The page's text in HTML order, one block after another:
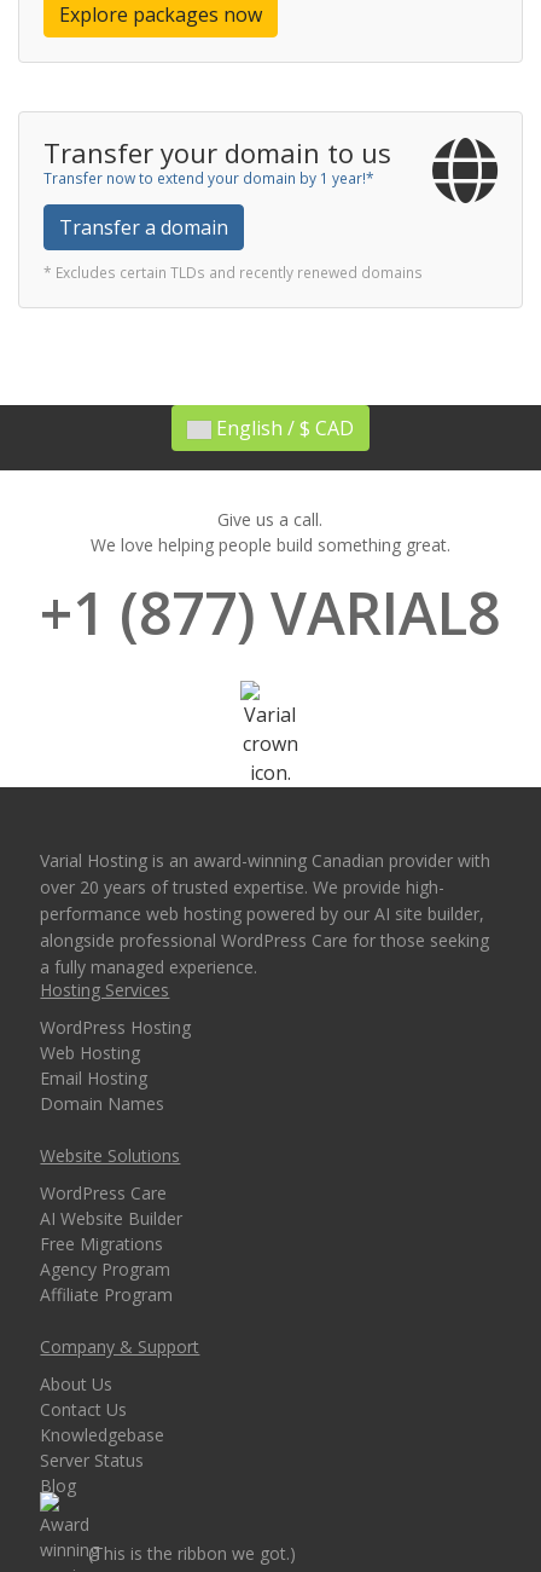
Explore packages now
Transfer your domain to us
Transfer now to extend your domain by 1 year!*
Transfer a domain
* Excludes certain TLDs and recently renewed domains
English / $ CAD
Give us a call.
We love helping people build something great.
+1 (877) VARIAL8
Varial Hosting is an award-winning Canadian provider with
over 20 years of trusted expertise. We provide high-
performance web hosting powered by our AI site builder,
alongside professional WordPress Care for those seeking
a fully managed experience.
Hosting Services
WordPress Hosting
Web Hosting
Email Hosting
Domain Names
Website Solutions
WordPress Care
AI Website Builder
Free Migrations
Agency Program
Affiliate Program
Company & Support
About Us
Contact Us
Knowledgebase
Server Status
Blog
(This is the ribbon we got.)